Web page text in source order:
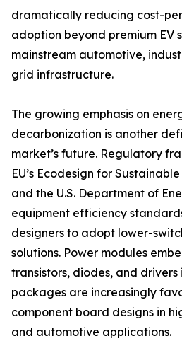
dramatically reducing cost-
adoption beyond premium EV
mainstream automotive,
grid infrastructure.
The growing emphasis on
decarbonization is another
market’s future. Regulatory
EU’s Ecodesign for
and the U.S. Department of
equipment efficiency
designers to adopt lower-
solutions. Power modules
transistors, diodes, and
packages are increasingly
component board designs in
and automotive applications.